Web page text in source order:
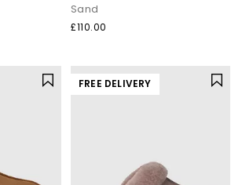
Sand
£110.00
FREE DELIVERY